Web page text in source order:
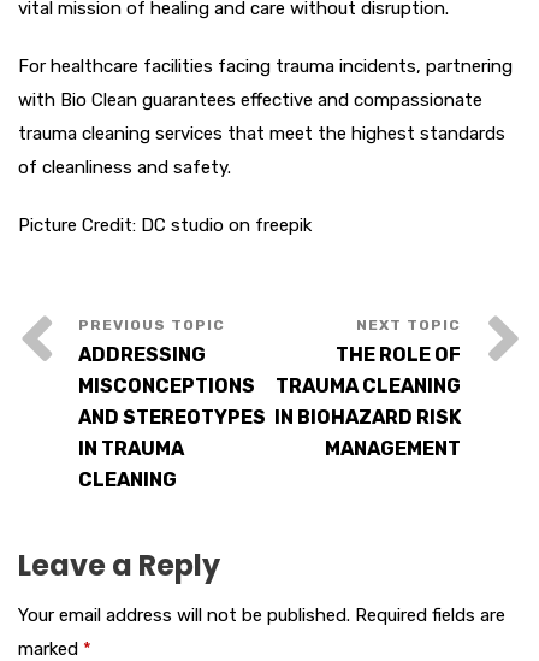
vital mission of healing and care without disruption.
For healthcare facilities facing trauma incidents, partnering
with Bio Clean guarantees effective and compassionate
trauma cleaning services that meet the highest standards
of cleanliness and safety.
Picture Credit: DC studio on freepik
ADDRESSING
MISCONCEPTIONS
AND STEREOTYPES
IN TRAUMA
CLEANING
THE ROLE OF
TRAUMA CLEANING
IN BIOHAZARD RISK
MANAGEMENT
Leave a Reply
Your email address will not be published. Required fields are
marked *